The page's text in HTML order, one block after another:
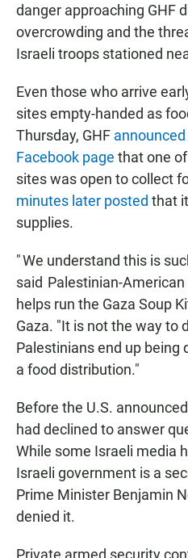
danger approaching GHF
overcrowding and the
Israeli troops stationed
Even those who arrive
sites empty-handed as
Thursday, GHF
Facebook page that one
sites was open to collect
minutes later posted that
supplies.
" We understand this is
said Palestinian-American
helps run the Gaza Soup
Gaza. "It is not the way to
Palestinians end up being
a food distribution."
Before the U.S.
had declined to answer
While some Israeli media
Israeli government is a
Prime Minister Benjamin
denied it.